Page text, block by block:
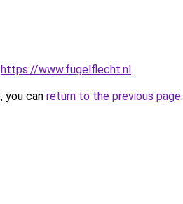
https://www.fugelflecht.nl.
you can return to the previous page.